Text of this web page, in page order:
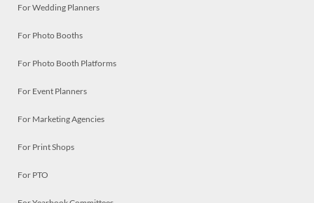
For Wedding Planners
For Photo Booths
For Photo Booth Platforms
For Event Planners
For Marketing Agencies
For Print Shops
For PTO